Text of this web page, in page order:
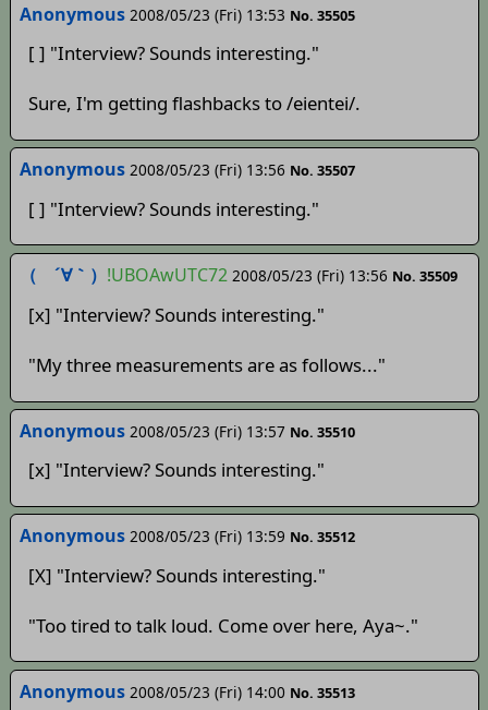
Anonymous 2008/05/23 (Fri) 13:53 No. 35505
[ ] "Interview? Sounds interesting."
Sure, I'm getting flashbacks to /eientei/.
Anonymous 2008/05/23 (Fri) 13:56 No. 35507
[ ] "Interview? Sounds interesting."
（ ´∀｀） !UBOAwUTC72 2008/05/23 (Fri) 13:56 No. 35509
[x] "Interview? Sounds interesting."
"My three measurements are as follows..."
Anonymous 2008/05/23 (Fri) 13:57 No. 35510
[x] "Interview? Sounds interesting."
Anonymous 2008/05/23 (Fri) 13:59 No. 35512
[X] "Interview? Sounds interesting."
"Too tired to talk loud. Come over here, Aya~."
Anonymous 2008/05/23 (Fri) 14:00 No. 35513